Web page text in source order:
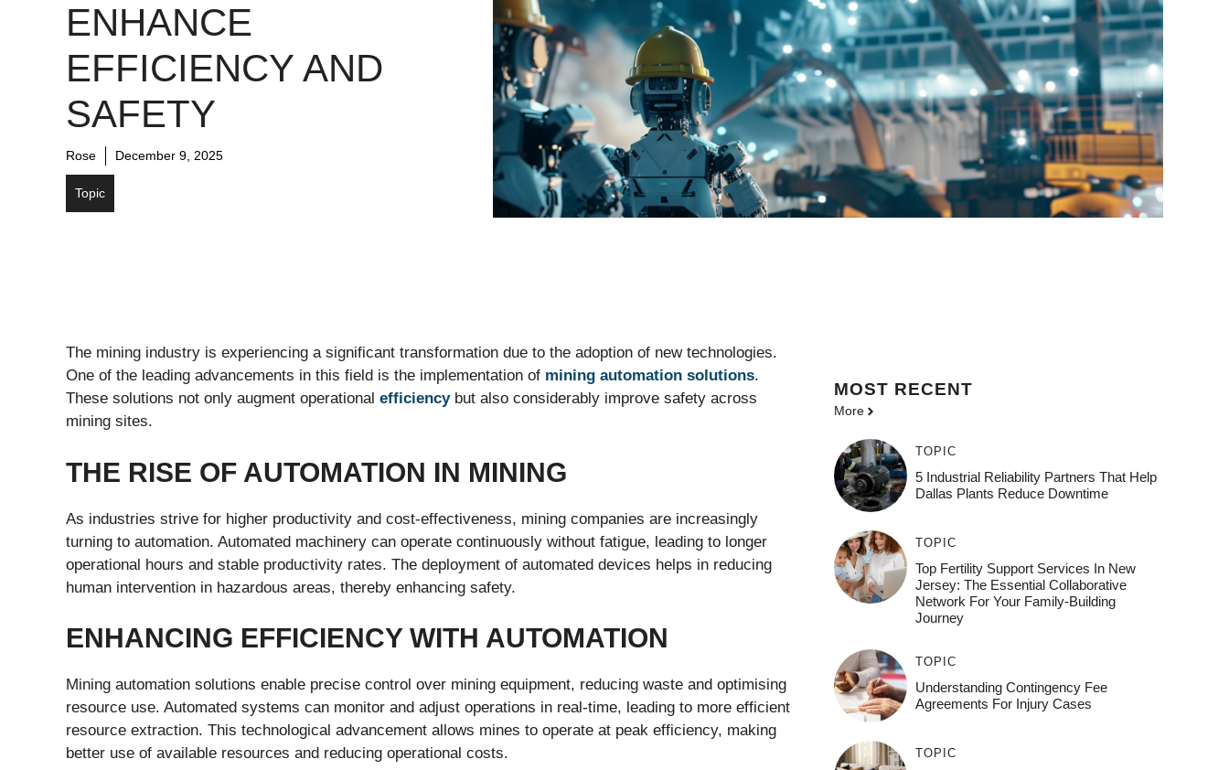
ENHANCE
EFFICIENCY AND
SAFETY
Rose December 9, 2025
Topic
The mining industry is experiencing a significant transformation due to the adoption of new technologies.
One of the leading advancements in this field is the implementation of mining automation solutions.
These solutions not only augment operational efficiencybut also considerably improve safety across
mining sites.
THE RISE OF AUTOMATION IN MINING
As industries strive for higher productivity and cost-effectiveness, mining companies are increasingly
turning to automation. Automated machinery can operate continuously without fatigue, leading to longer
operational hours and stable productivity rates. The deployment of automated devices helps in reducing
human intervention in hazardous areas, thereby enhancing safety.
ENHANCING EFFICIENCY WITH AUTOMATION
Mining automation solutions enable precise control over mining equipment, reducing waste and optimising
resource use. Automated systems can monitor and adjust operations in real-time, leading to more efficient
resource extraction. This technological advancement allows mines to operate at peak efficiency, making
better use of available resources and reducing operational costs.
MOST RECENT
More
TOPIC
5 Industrial Reliability Partners That Help
Dallas Plants Reduce Downtime
TOPIC
Top Fertility Support Services In New
Jersey: The Essential Collaborative
Network For Your Family-Building
Journey
TOPIC
Understanding Contingency Fee
Agreements For Injury Cases
TOPIC